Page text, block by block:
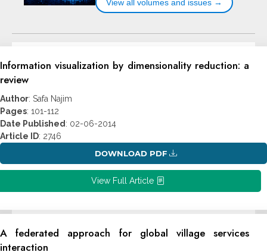
View all volumes and issues →
Information visualization by dimensionality reduction: a
review
Author: Safa Najim
Pages: 101-112
Date Published : 02-06-2014
Article ID: 2746
DOWNLOAD PDF
View Full Article
A federated approach for global village services
interaction